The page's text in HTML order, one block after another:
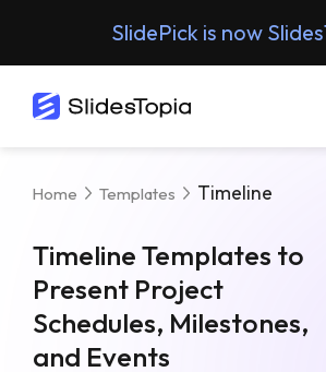
SlidePick is now
Home Templates Timeline
Timeline Templates to
Present Project
Schedules, Milestones,
and Events